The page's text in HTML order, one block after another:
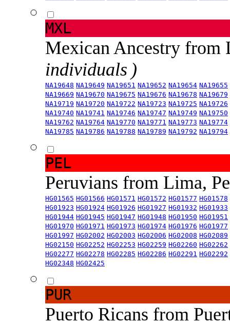
MXL
Mexican Ancestry from
individuals )
NA19648 NA19649 NA19651 NA19652 NA19654 NA19655
NA19669 NA19670 NA19675 NA19676 NA19678 NA19679
NA19719 NA19720 NA19722 NA19723 NA19725 NA19726
NA19740 NA19741 NA19746 NA19747 NA19749 NA19750
NA19762 NA19764 NA19770 NA19771 NA19773 NA19774
NA19785 NA19786 NA19788 NA19789 NA19792 NA19794
PEL
Peruvians from Lima,
HG01565 HG01566 HG01571 HG01572 HG01577 HG01578
HG01923 HG01924 HG01926 HG01927 HG01932 HG01933
HG01944 HG01945 HG01947 HG01948 HG01950 HG01951
HG01970 HG01971 HG01973 HG01974 HG01976 HG01977
HG01997 HG02002 HG02003 HG02006 HG02008 HG02089
HG02150 HG02252 HG02253 HG02259 HG02260 HG02262
HG02277 HG02278 HG02285 HG02286 HG02291 HG02292
HG02348 HG02425
PUR
Puerto Ricans from